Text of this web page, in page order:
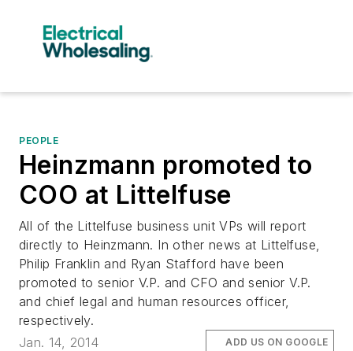
PEOPLE
Heinzmann promoted to
COO at Littelfuse
All of the Littelfuse business unit VPs will report
directly to Heinzmann. In other news at Littelfuse,
Philip Franklin and Ryan Stafford have been
promoted to senior V.P. and CFO and senior V.P.
and chief legal and human resources officer,
respectively.
Jan. 14, 2014
ADD US ON GOOGLE